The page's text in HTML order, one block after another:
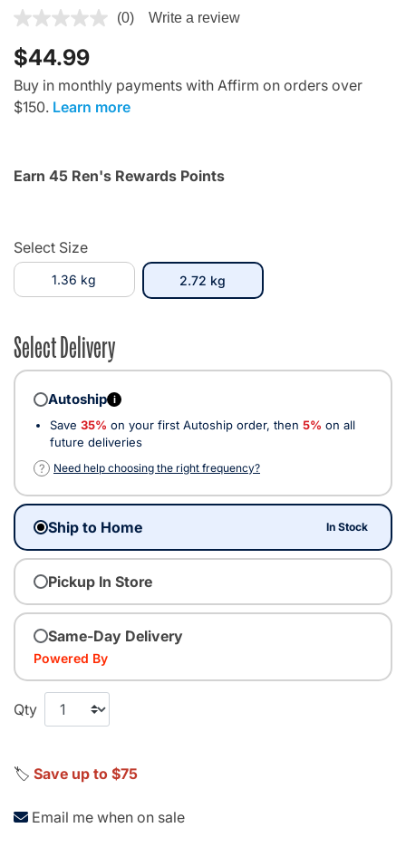
4.1 out of 5 Customer Rating
(0) Write a review
$44.99
Buy in monthly payments with Affirm on orders over
$150. Learn more
Earn 45 Ren's Rewards Points
Select Size
1.36 kg 2.72 kg
Select Delivery
Autoship i
Save 35% on your first Autoship order, then 5% on all
future deliveries
?
Need help choosing the right frequency?
Ship to Home In Stock
Pickup In Store
Same-Day Delivery
Powered By
Qty
🏷️ Save up to $75
Email me when on sale